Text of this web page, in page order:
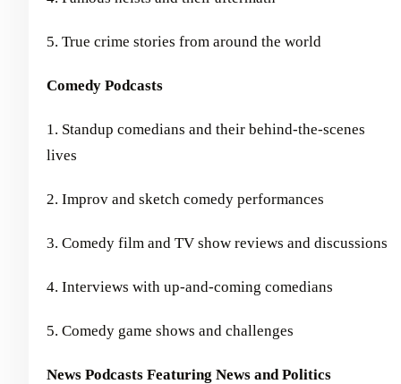
5. True crime stories from around the world
Comedy Podcasts
1. Standup comedians and their behind-the-scenes
lives
2. Improv and sketch comedy performances
3. Comedy film and TV show reviews and discussions
4. Interviews with up-and-coming comedians
5. Comedy game shows and challenges
News Podcasts Featuring News and Politics